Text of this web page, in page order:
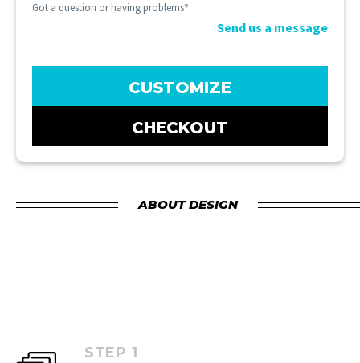
Got a question or having problems?
Send us a message
CUSTOMIZE
CHECKOUT
ABOUT DESIGN
STEP 1